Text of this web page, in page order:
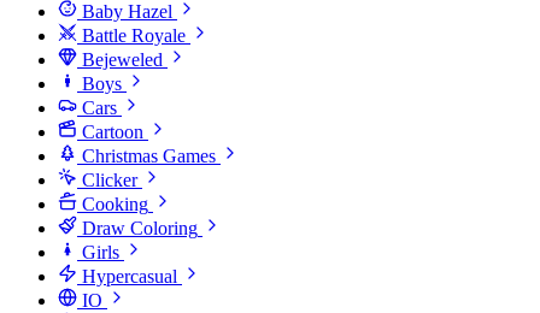
Baby Hazel
Battle Royale
Bejeweled
Boys
Cars
Cartoon
Christmas Games
Clicker
Cooking
Draw Coloring
Girls
Hypercasual
IO